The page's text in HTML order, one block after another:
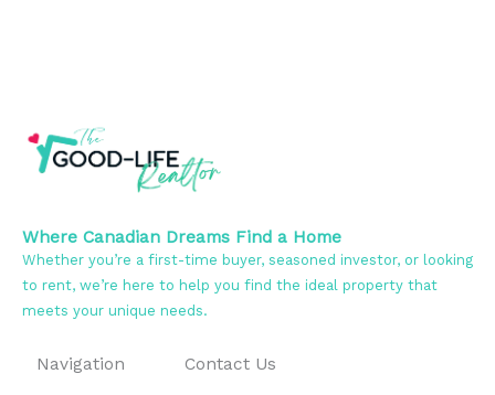
Where Canadian Dreams Find a Home
Whether you’re a first-time buyer, seasoned investor, or looking
to rent, we’re here to help you find the ideal property that
meets your unique needs.
Navigation Contact Us